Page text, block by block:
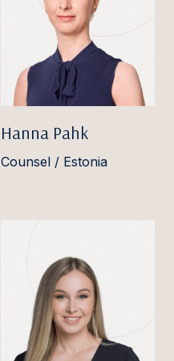
Hanna Pahk
Counsel / Estonia